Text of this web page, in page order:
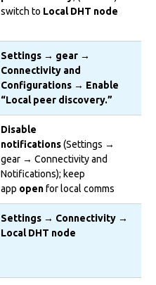
switch to Local DHT node
Settings → gear →
Connectivity and
Configurations → Enable
“Local peer discovery.”
Disable
notifications(Settings →
gear → Connectivity and
Notifications); keep
app openfor local comms
Settings → Connectivity →
Local DHT node